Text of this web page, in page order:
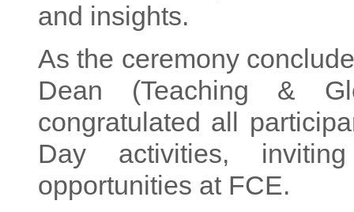
and insights.
As the ceremony
Dean (Teaching &
congratulated all
Day activities,
opportunities at FCE.